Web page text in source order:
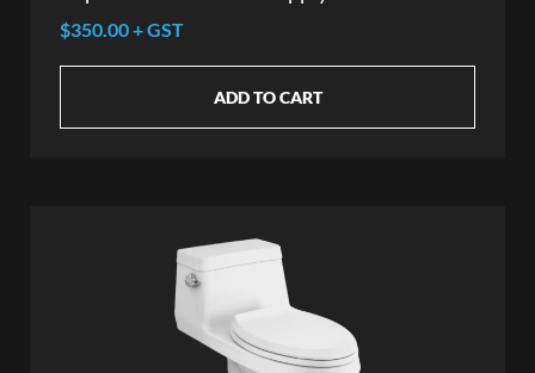
$350.00 + GST
ADD TO CART